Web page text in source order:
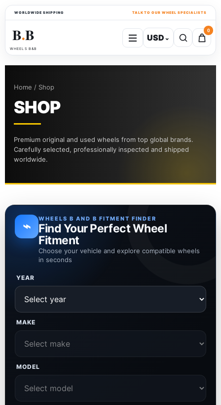
WORLDWIDE SHIPPING TALK TO OUR WHEEL SPECIALISTS
B●B
WHEELS B&B
USD⌄
0
Home / Shop
SHOP
Premium original and used wheels from top global brands.
Carefully selected, professionally inspected and shipped
worldwide.
⌁ WHEELS B AND B FITMENT FINDER
Find Your Perfect Wheel
Fitment
Choose your vehicle and explore compatible wheels
in seconds
YEAR
MAKE
MODEL